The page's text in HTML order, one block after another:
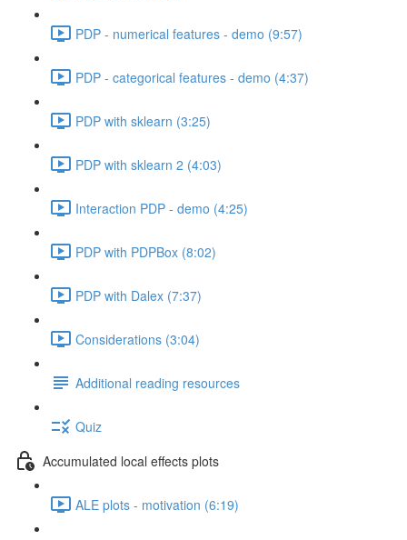
PDP - numerical features - demo (9:57)
PDP - categorical features - demo (4:37)
PDP with sklearn (3:25)
PDP with sklearn 2 (4:03)
Interaction PDP - demo (4:25)
PDP with PDPBox (8:02)
PDP with Dalex (7:37)
Considerations (3:04)
Additional reading resources
Quiz
Accumulated local effects plots
ALE plots - motivation (6:19)